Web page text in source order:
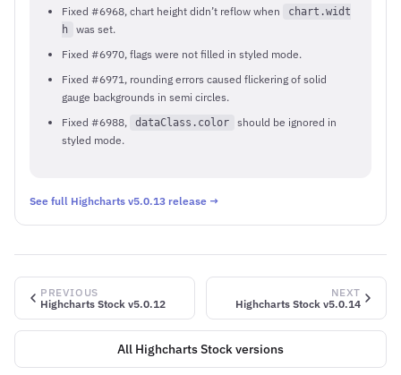
Fixed #6968, chart height didn’t reflow when
chart.widt
h
was set.
Fixed #6970, flags were not filled in styled mode.
Fixed #6971, rounding errors caused flickering of solid
gauge backgrounds in semi circles.
Fixed #6988,
dataClass.color
should be ignored in
styled mode.
See full Highcharts v5.0.13 release →
PREVIOUS
Highcharts Stock v5.0.12
NEXT
Highcharts Stock v5.0.14
All Highcharts Stock versions